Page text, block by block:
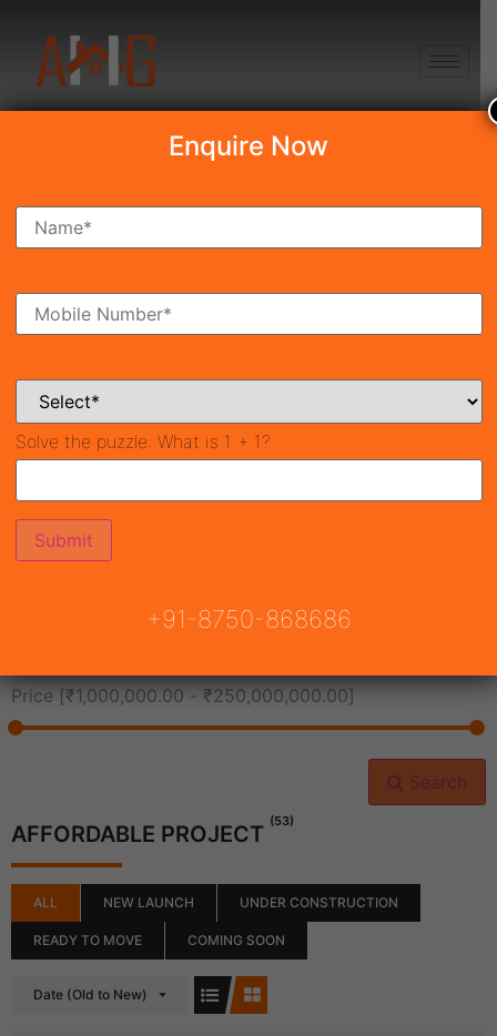
Search Property
Ready To Move Coming Soon
Price [₹1,000,000.00 - ₹250,000,000.00]
Search
AFFORDABLE PROJECT (53)
ALL NEW LAUNCH UNDER CONSTRUCTION
READY TO MOVE COMING SOON
Date (Old to New)
Enquire Now
Solve the puzzle: What is 1 + 1?
+91-8750-868686